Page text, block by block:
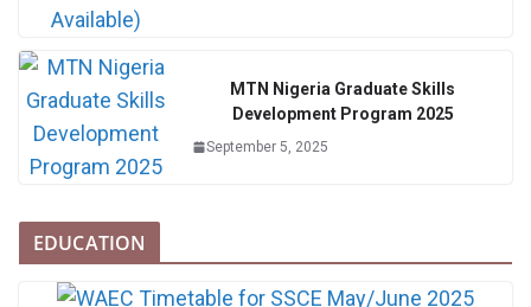
MTN Nigeria Graduate Skills
Development Program 2025
September 5, 2025
EDUCATION